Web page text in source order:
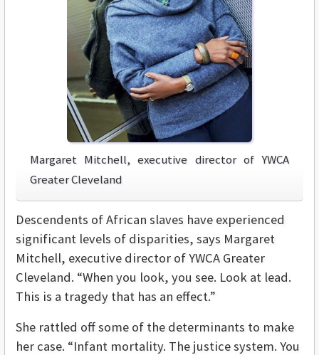
Margaret Mitchell, executive director of YWCA
Greater Cleveland
Descendents of African slaves have experienced
significant levels of disparities, says Margaret
Mitchell, executive director of YWCA Greater
Cleveland. “When you look, you see. Look at lead.
This is a tragedy that has an effect.”
She rattled off some of the determinants to make
her case. “Infant mortality. The justice system. You